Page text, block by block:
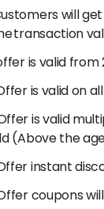
will
transaction
is valid from
is valid on
is valid
(Above the
instant
coupons